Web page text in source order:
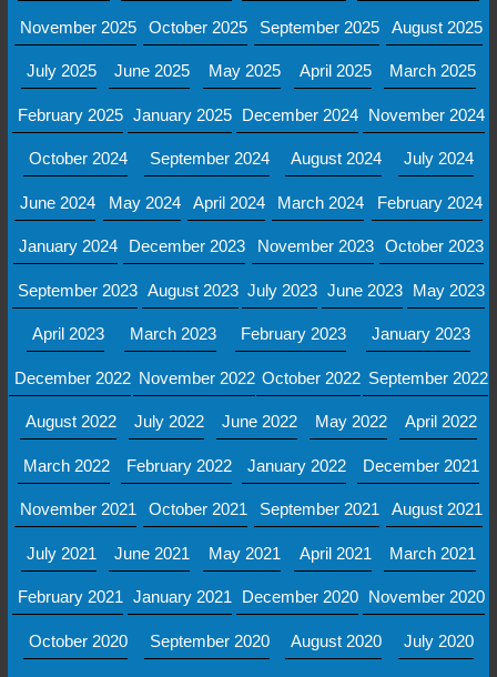
November 2025 October 2025 September 2025 August 2025
July 2025 June 2025 May 2025 April 2025 March 2025
February 2025 January 2025 December 2024 November 2024
October 2024 September 2024 August 2024 July 2024
June 2024 May 2024 April 2024 March 2024 February 2024
January 2024 December 2023 November 2023 October 2023
September 2023 August 2023 July 2023 June 2023 May 2023
April 2023 March 2023 February 2023 January 2023
December 2022 November 2022 October 2022 September 2022
August 2022 July 2022 June 2022 May 2022 April 2022
March 2022 February 2022 January 2022 December 2021
November 2021 October 2021 September 2021 August 2021
July 2021 June 2021 May 2021 April 2021 March 2021
February 2021 January 2021 December 2020 November 2020
October 2020 September 2020 August 2020 July 2020